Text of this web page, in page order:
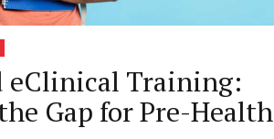
eClinical Training:
Gap for Pre-Health